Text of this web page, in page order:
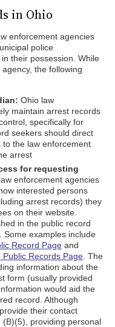
in Ohio
enforcement agencies
police
their possession. While
the following
Ohio law
maintain arrest records
specifically for
seekers should direct
the law enforcement
arrest
for requesting
enforcement agencies
interested persons
arrest records) they
on their website.
in the public record
Some examples include
Record Page and
Records Page . The
information about the
form (usually provided
would aid the
record. Although
their contact
providing personal